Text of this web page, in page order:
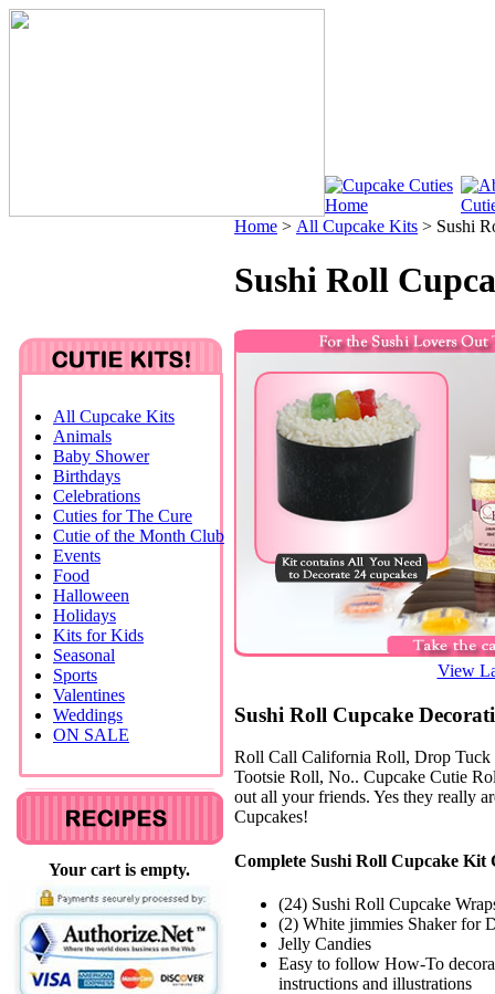
All Cupcake Kits
Animals
Baby Shower
Birthdays
Celebrations
Cuties for The Cure
Cutie of the Month Club
Events
Food
Halloween
Holidays
Kits for Kids
Seasonal
Sports
Valentines
Weddings
ON SALE
Your cart is empty.
Home > All Cupcake Kits > Sushi
Sushi Roll
View
Sushi Roll Cupcake
Roll Call California Roll, Drop Tuck
Tootsie Roll, No.. Cupcake Cutie
out all your friends. Yes they really
Cupcakes!
Complete Sushi Roll Cupcake Kit
(24) Sushi Roll Cupcake
(2) White jimmies Shaker for
Jelly Candies
Easy to follow How-To
instructions and illustrations